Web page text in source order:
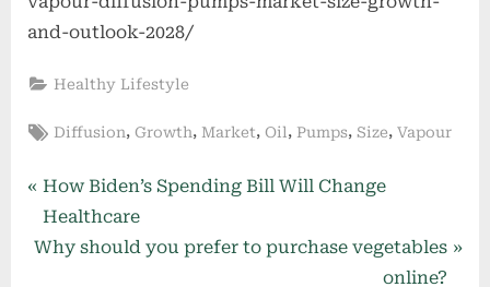
Tags:
Diffusion,Growth,Market,Oil,Pumps,Size, Vapour
Post
navigation
r
e
i
o
u
Healthcare
N
x
P
Why should you prefer to purchase vegetables
More Related Articles